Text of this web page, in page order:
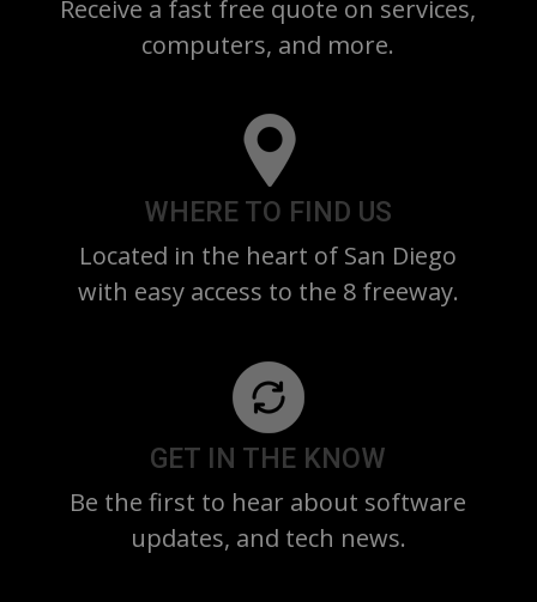
Receive a fast free quote on services,
computers, and more.
WHERE TO FIND US
Located in the heart of San Diego
with easy access to the 8 freeway.
GET IN THE KNOW
Be the first to hear about software
updates, and tech news.